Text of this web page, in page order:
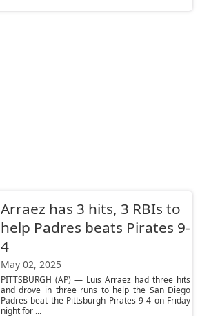
Arraez has 3 hits, 3 RBIs to
help Padres beats Pirates 9-
4
May 02, 2025
PITTSBURGH (AP) — Luis Arraez had three hits
and drove in three runs to help the San Diego
Padres beat the Pittsburgh Pirates 9-4 on Friday
night for ...